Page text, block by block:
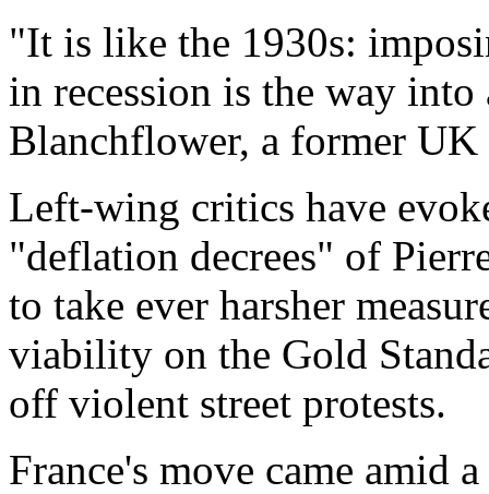
"It is like the 1930s:
in recession is the way
Blanchflower, a former UK
Left-wing critics have
"deflation decrees" of
to take ever harsher
viability on the Gold
off violent street protests.
France's move came amid